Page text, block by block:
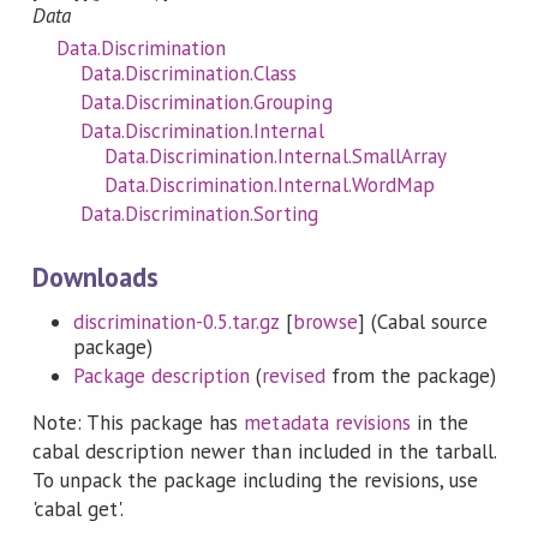
Data
Data.Discrimination
Data.Discrimination.Class
Data.Discrimination.Grouping
Data.Discrimination.Internal
Data.Discrimination.Internal.SmallArray
Data.Discrimination.Internal.WordMap
Data.Discrimination.Sorting
Downloads
discrimination-0.5.tar.gz [browse] (Cabal source
package)
Package description (revisedfrom the package)
Note: This package has metadata revisions in the
cabal description newer than included in the tarball.
To unpack the package including the revisions, use
'cabal get'.